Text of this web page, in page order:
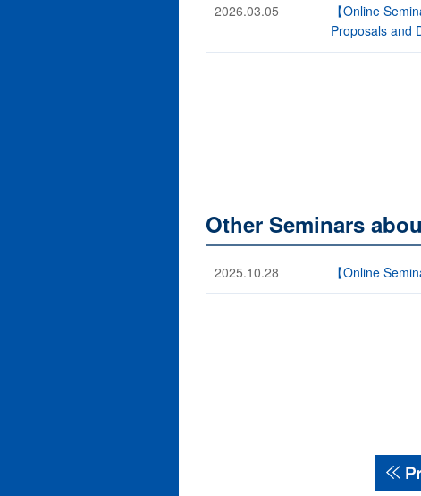
2026.03.05
【Online
Proposals and
Other Seminars
2025.10.28 【Online